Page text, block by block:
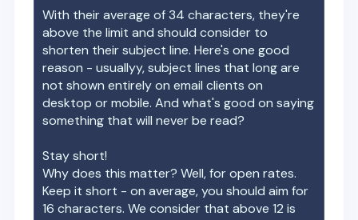
With their average of34 characters, they're
above the limit and should consider to
shorten their subject line. Here's one good
reason - usuallyy, subject lines that long are
not shown entirely on email clients on
desktop or mobile. And what's good on saying
something that will never be read?
Stay short!
Why does this matter? Well, for open rates.
Keep it short - on average, you should aim for
16 characters. We consider that above 12 is